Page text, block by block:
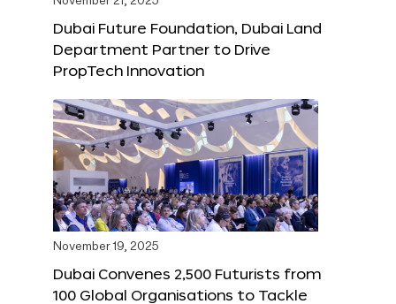
Dubai Future Foundation, Dubai Land
Department Partner to Drive
PropTech Innovation
November 19, 2025
Dubai Convenes 2,500 Futurists from
100 Global Organisations to Tackle